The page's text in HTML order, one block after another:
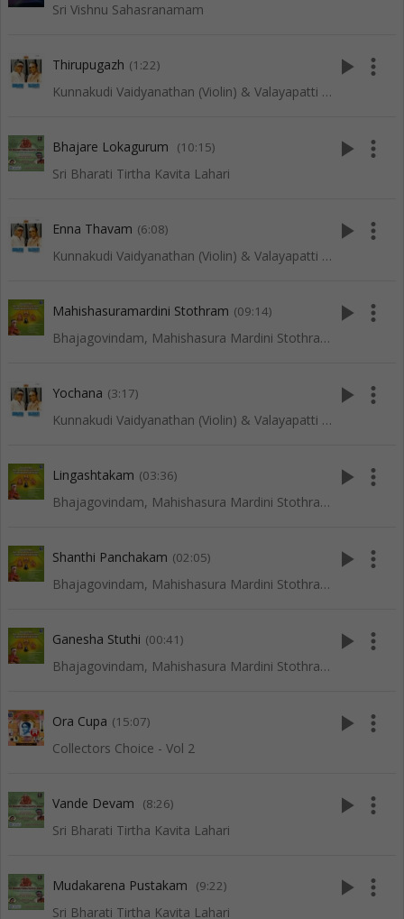
Sri Vishnu Sahasranamam
Thirupugazh (1:22)
Kunnakudi Vaidyanathan (Violin) & Valayapatti (Thavil)
play_arrow more_vert
Bhajare Lokagurum (10:15)
Sri Bharati Tirtha Kavita Lahari
play_arrow more_vert
Enna Thavam (6:08)
Kunnakudi Vaidyanathan (Violin) & Valayapatti (Thavil)
play_arrow more_vert
Mahishasuramardini Stothram (09:14)
Bhajagovindam, Mahishasura Mardini Stothram, Lingashtakam and Other Slokas
play_arrow more_vert
Yochana (3:17)
Kunnakudi Vaidyanathan (Violin) & Valayapatti (Thavil)
play_arrow more_vert
Lingashtakam (03:36)
Bhajagovindam, Mahishasura Mardini Stothram, Lingashtakam and Other Slokas
play_arrow more_vert
Shanthi Panchakam (02:05)
Bhajagovindam, Mahishasura Mardini Stothram, Lingashtakam and Other Slokas
play_arrow more_vert
Ganesha Stuthi (00:41)
Bhajagovindam, Mahishasura Mardini Stothram, Lingashtakam and Other Slokas
play_arrow more_vert
Ora Cupa (15:07)
Collectors Choice - Vol 2
play_arrow more_vert
Vande Devam (8:26)
Sri Bharati Tirtha Kavita Lahari
play_arrow more_vert
Mudakarena Pustakam (9:22)
Sri Bharati Tirtha Kavita Lahari
play_arrow more_vert